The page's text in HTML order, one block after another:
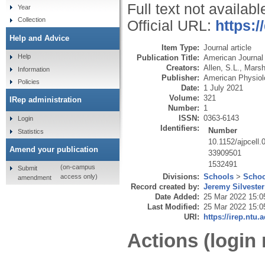
Full text not
Official URL:
Item Type: Journal article
Publication Title: American
Creators: Allen, S.L.
Publisher: American
Date: 1 July 2021
Volume: 321
Number: 1
ISSN: 0363-6143
Identifiers:
Number
10.1152/
33909501
1532491
Divisions: Schools >
Record created by: Jeremy Silvester
Date Added: 25 Mar 2022
Last Modified: 25 Mar 2022
URI: https://
Actions (login
Year
Collection
Help and Advice
Help
Information
Policies
IRep administration
Login
Statistics
Amend your publication
Submit
amendment
(on-campus
access only)